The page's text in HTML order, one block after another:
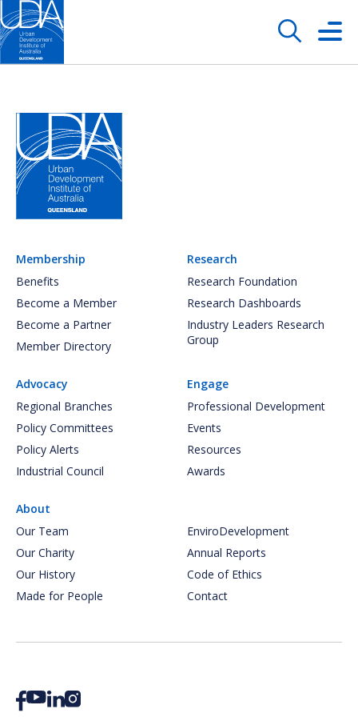
Membership
Benefits
Become a Member
Become a Partner
Member Directory
Research
Research Foundation
Research Dashboards
Industry Leaders Research
Group
Advocacy
Regional Branches
Policy Committees
Policy Alerts
Industrial Council
Engage
Professional Development
Events
Resources
Awards
About
Our Team
Our Charity
Our History
Made for People
EnviroDevelopment
Annual Reports
Code of Ethics
Contact